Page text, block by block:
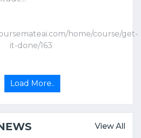
home/course/get-
it-done/163
Load More..
View All